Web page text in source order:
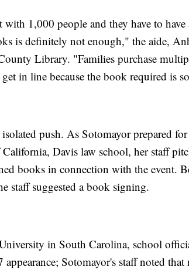
with 1,000 people and they have to
is definitely not enough," the aide,
Library. "Families purchase
in line because the book required is
push. As Sotomayor prepared
Davis law school, her staff
books in connection with the event.
staff suggested a book signing.
in South Carolina, school
appearance; Sotomayor's staff noted